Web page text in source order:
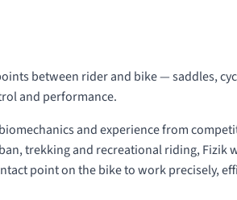
between rider and bike — saddles,
and performance.
and experience from
trekking and recreational riding, Fizik
point on the bike to work precisely,